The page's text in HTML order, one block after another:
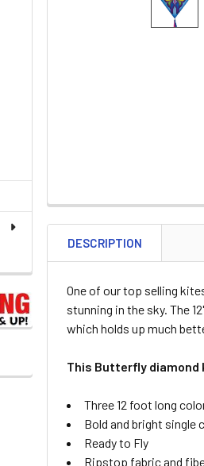
DESCRIPTION
One of our top selling
stunning in the sky. The
which holds up much
This Butterfly
Three 12 foot long
Bold and bright single
Ready to Fly
Ripstop fabric and